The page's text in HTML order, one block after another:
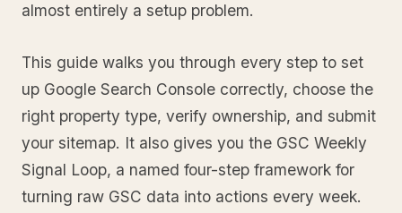
almost entirely a setup problem.
This guide walks you through every step to set
up Google Search Console correctly, choose the
right property type, verify ownership, and submit
your sitemap. It also gives you the GSC Weekly
Signal Loop, a named four-step framework for
turning raw GSC data into actions every week.